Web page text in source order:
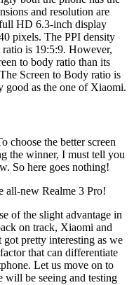
and resolution are
full HD 6.3-inch display
pixels. The PPI density
ratio is 19:5:9. However,
to body ratio than its
Screen to Body ratio is
good as the one of Xiaomi.
choose the better screen
the winner, I must tell you
So here goes nothing!
all-new Realme 3 Pro!
of the slight advantage in
on track, Xiaomi and
pretty interesting as we
that can differentiate
Let us move on to
will be seeing and testing